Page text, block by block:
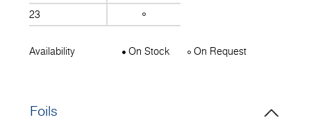
23
Availability On Stock On Request
Foils